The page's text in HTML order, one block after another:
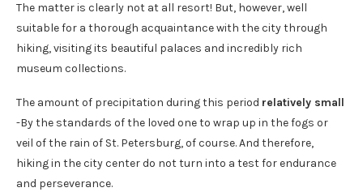
The matter is clearly not at all resort! But, however, well
suitable for a thorough acquaintance with the city through
hiking, visiting its beautiful palaces and incredibly rich
museum collections.
The amount of precipitation during this period relatively small
-By the standards of the loved one to wrap up in the fogs or
veil of the rain of St. Petersburg, of course. And therefore,
hiking in the city center do not turn into a test for endurance
and perseverance.